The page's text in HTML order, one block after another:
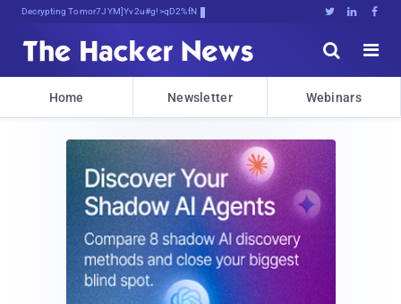
Decrypting Tomorrow's Threats Today   


Home Newsletter Webinars